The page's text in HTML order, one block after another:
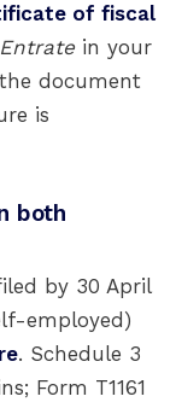
of fiscal
in your
document
is
both
by 30 April
employed)
. Schedule 3
Form T1161